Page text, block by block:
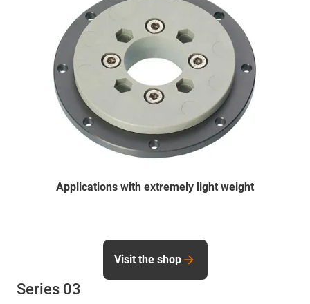
Applications with extremely light weight
Series 03
Visit the shop